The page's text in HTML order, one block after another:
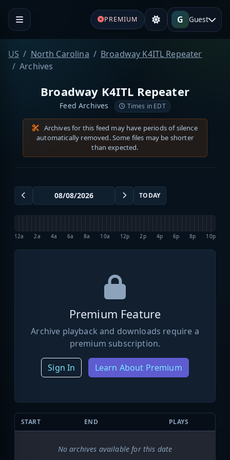
PREMIUM G Guest
US North Carolina
Broadway K4ITL Repeater
Archives
Broadway K4ITL Repeater
Feed Archives Times in EDT
Archives for this feed may have periods of silence
automatically removed. Some files may be shorter
than expected.
TODAY
12a 2a 4a 6a 8a 10a 12p 2p 4p 6p 8p 10p
Premium Feature
Archive playback and downloads require a
premium subscription.
Sign In Learn About Premium
START END PLAYS
No archives available for this date